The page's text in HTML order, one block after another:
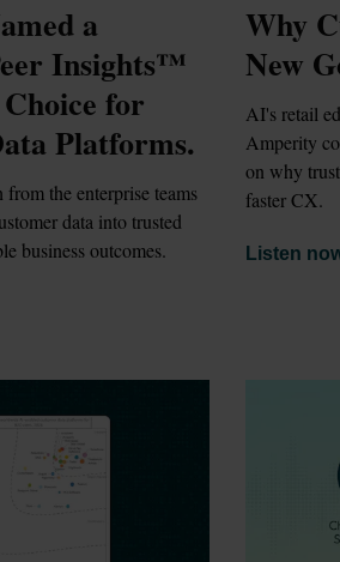
a
Insights™
for
Platforms.
the enterprise teams
data into trusted
business outcomes.
Why
New
AI's retail
Amperity
on why
faster CX.
Listen